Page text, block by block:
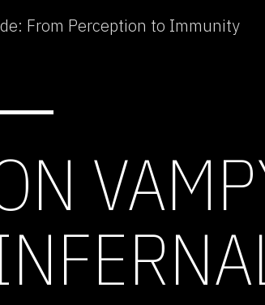
From Perception to Immunity